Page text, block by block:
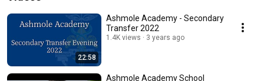
22:58
Ashmole Academy - Secondary
Transfer 2022
1.4K views 3 years ago
Ashmole Academy School